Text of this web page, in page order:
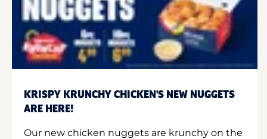
KRISPY KRUNCHY CHICKEN'S NEW NUGGETS
ARE HERE!
Our new chicken nuggets are krunchy on the